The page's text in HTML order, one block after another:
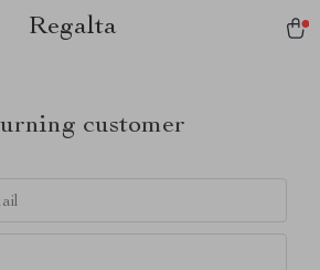
Regalta
customer